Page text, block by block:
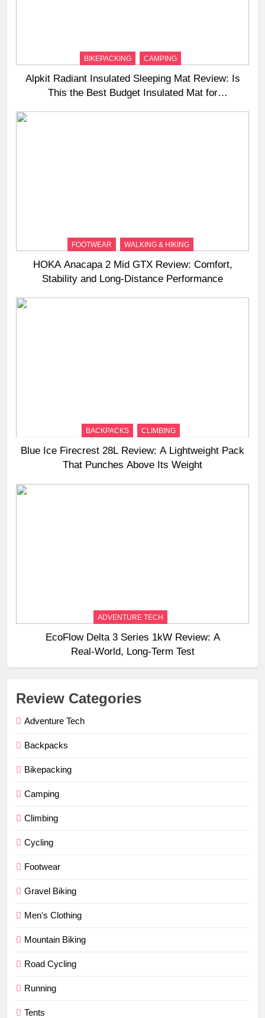
BIKEPACKING CAMPING
Alpkit Radiant Insulated Sleeping Mat Review: Is
This the Best Budget Insulated Mat for
FOOTWEAR WALKING & HIKING
HOKA Anacapa 2 Mid GTX Review: Comfort,
Stability and Long‑Distance Performance
BACKPACKS CLIMBING
Blue Ice Firecrest 28L Review: A Lightweight Pack
That Punches Above Its Weight
ADVENTURE TECH
EcoFlow Delta 3 Series 1kW Review: A
Real‑World, Long‑Term Test
Review Categories
Adventure Tech
Backpacks
Bikepacking
Camping
Climbing
Cycling
Footwear
Gravel Biking
Men's Clothing
Mountain Biking
Road Cycling
Running
Tents